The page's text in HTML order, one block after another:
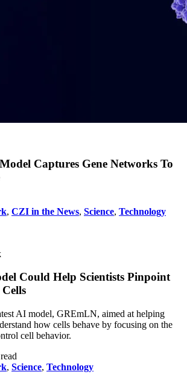
Captures Gene Networks To
, CZI in the News, Science, Technology
Could Help Scientists Pinpoint
AI model, GREmLN, aimed at helping
how cells behave by focusing on the
cell behavior.
, Science, Technology